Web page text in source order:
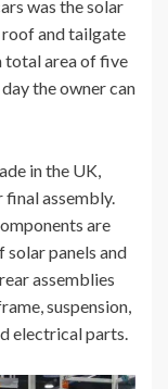
was the solar
roof and tailgate
total area of ​​five
the owner can
in the UK,
assembly.
are
panels and
assemblies
suspension,
electrical parts.